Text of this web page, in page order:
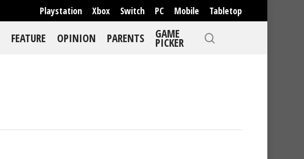
Playstation Xbox Switch PC Mobile Tabletop
FEATURE OPINION PARENTS GAME
PICKER